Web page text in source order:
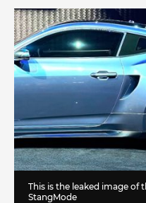
This is the leaked image of
StangMode